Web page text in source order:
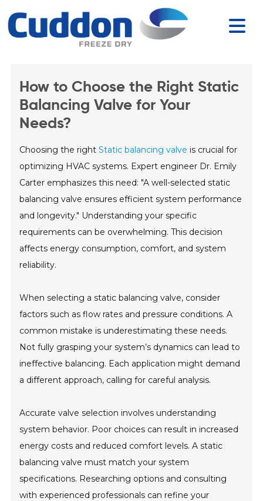
How to Choose the Right Static
Balancing Valve for Your
Needs?
Choosing the rightStatic balancing valve is crucial for
optimizing HVAC systems. Expert engineer Dr. Emily
Carter emphasizes this need: "A well-selected static
balancing valve ensures efficient system performance
and longevity." Understanding your specific
requirements can be overwhelming. This decision
affects energy consumption, comfort, and system
reliability.
When selecting a static balancing valve, consider
factors such as flow rates and pressure conditions. A
common mistake is underestimating these needs.
Not fully grasping your system’s dynamics can lead to
ineffective balancing. Each application might demand
a different approach, calling for careful analysis.
Accurate valve selection involves understanding
system behavior. Poor choices can result in increased
energy costs and reduced comfort levels. A static
balancing valve must match your system
specifications. Researching options and consulting
with experienced professionals can refine your